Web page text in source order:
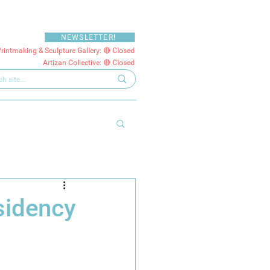
NEWSLETTER!
& Sculpture Gallery: 🔴 Closed
Artizan Collective: 🔴 Closed